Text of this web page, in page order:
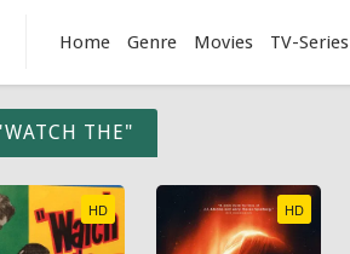
Home Genre Movies TV-Series
THE"
HD HD